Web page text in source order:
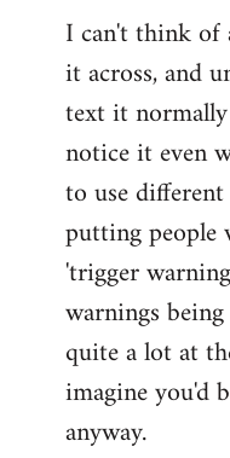
I can't think of
it across, and
text it
notice it even
to use
putting people
'trigger
warnings
quite a lot at
imagine you'd
anyway.